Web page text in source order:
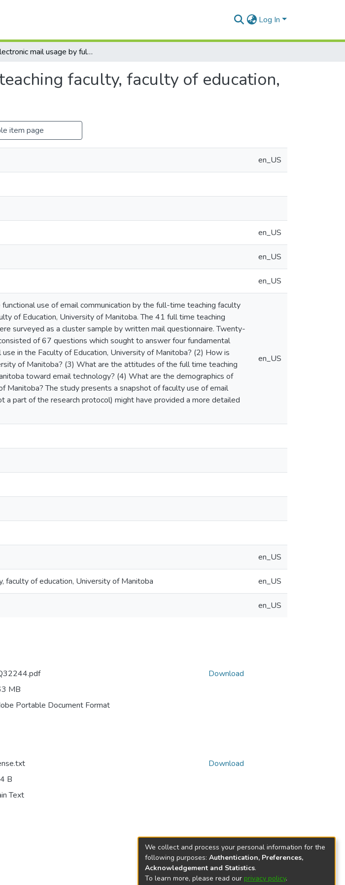
Log In
Electronic mail usage by full-time teaching faculty, faculty of education, University of Manitoba
faculty, faculty of education,
item page
en_US
en_US
en_US
en_US
use of email communication by the full-time teaching faculty
of Education, University of Manitoba. The 41 full time teaching
surveyed as a cluster sample by written mail questionnaire. Twenty-
of 67 questions which sought to answer four fundamental
in the Faculty of Education, University of Manitoba? (2) How is
of Manitoba? (3) What are the attitudes of the full time teaching
toward email technology? (4) What are the demographics of
Manitoba? The study presents a snapshot of faculty use of email
part of the research protocol) might have provided a more detailed
en_US
en_US
faculty of education, University of Manitoba en_US
en_US
MB
Portable Document Format
Download
B
Text
Download
We collect and process your personal information for the
following purposes: Authentication, Preferences,
Acknowledgement and Statistics.
To learn more, please read our privacy policy.